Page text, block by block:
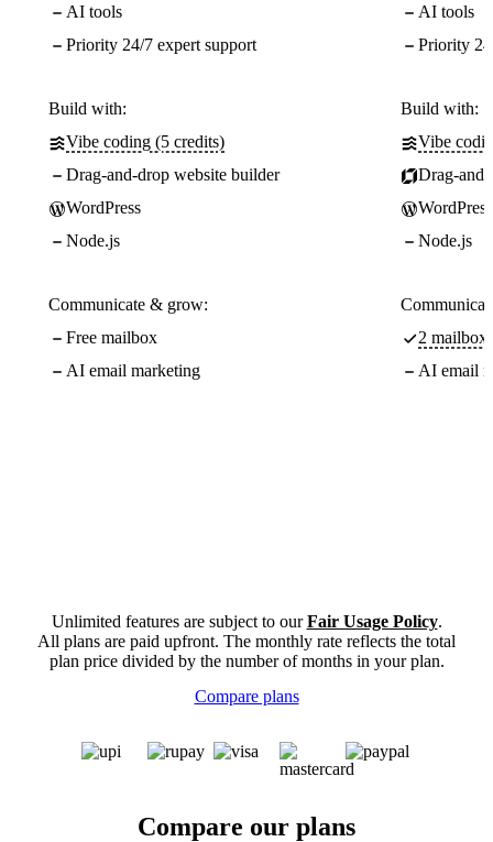
AI tools
Priority 24/7 expert support
Build with:
Vibe coding (5 credits)
Drag-and-drop website builder
WordPress
Node.js
Communicate & grow:
Free mailbox
AI email marketing
AI tools
Priority
Build with:
Vibe
Drag-
WordPress
Node.js
2
AI email
Unlimited features are subject to ourFair Usage Policy.
All plans are paid upfront. The monthly rate reflects the total
plan price divided by the number of months in your plan.
Compare plans
Compare our plans